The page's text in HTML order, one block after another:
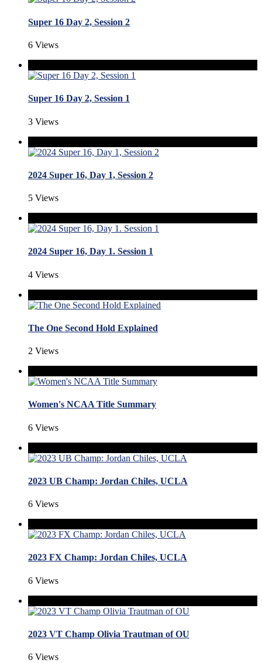
Super 16 Day 2, Session 2
6 Views
Super 16 Day 2, Session 1
3 Views
2024 Super 16, Day 1, Session 2
5 Views
2024 Super 16, Day 1. Session 1
4 Views
The One Second Hold Explained
2 Views
Women's NCAA Title Summary
6 Views
2023 UB Champ: Jordan Chiles, UCLA
6 Views
2023 FX Champ: Jordan Chiles, UCLA
6 Views
2023 VT Champ Olivia Trautman of OU
6 Views